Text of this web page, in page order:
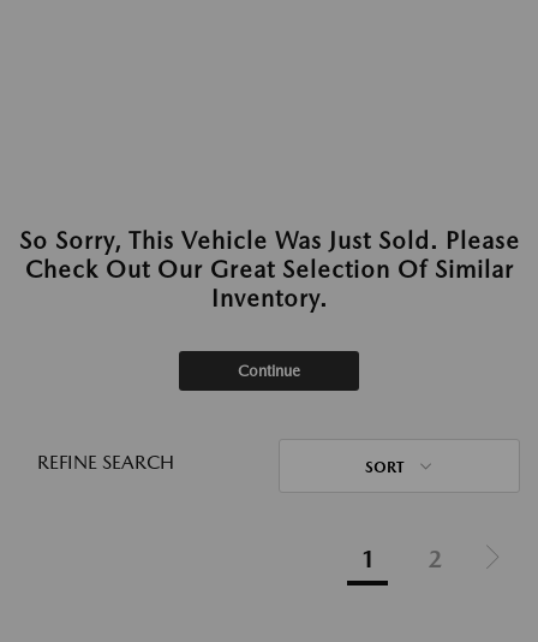
So Sorry, This Vehicle Was Just Sold. Please
Check Out Our Great Selection Of Similar
Inventory.
Continue
REFINE SEARCH SORT
1 2